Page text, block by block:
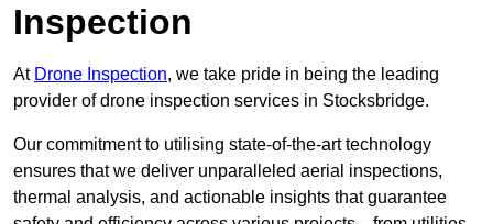
Inspection
At Drone Inspection, we take pride in being the leading
provider of drone inspection services in Stocksbridge.
Our commitment to utilising state-of-the-art technology
ensures that we deliver unparalleled aerial inspections,
thermal analysis, and actionable insights that guarantee